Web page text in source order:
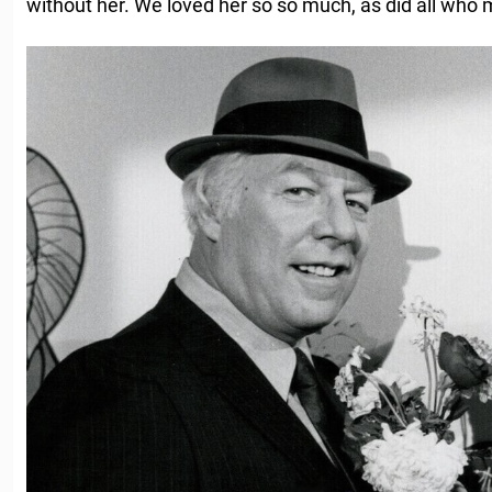
without her. We loved her so so much, as did all who